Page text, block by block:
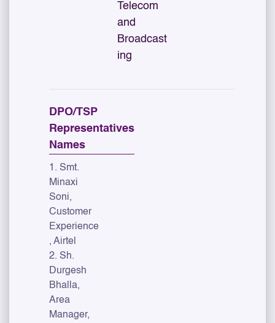
Telecom
and
Broadcast
ing
DPO/TSP
Representatives
Names
1. Smt.
Minaxi
Soni,
Customer
Experience
, Airtel
2. Sh.
Durgesh
Bhalla,
Area
Manager,